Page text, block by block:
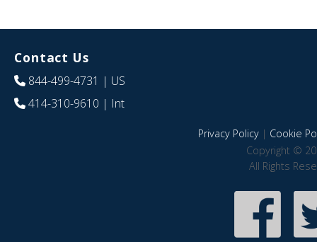
Contact Us
844-499-4731 | US
414-310-9610 | Int
Privacy Policy| Cookie
Copyright ©
All Rights